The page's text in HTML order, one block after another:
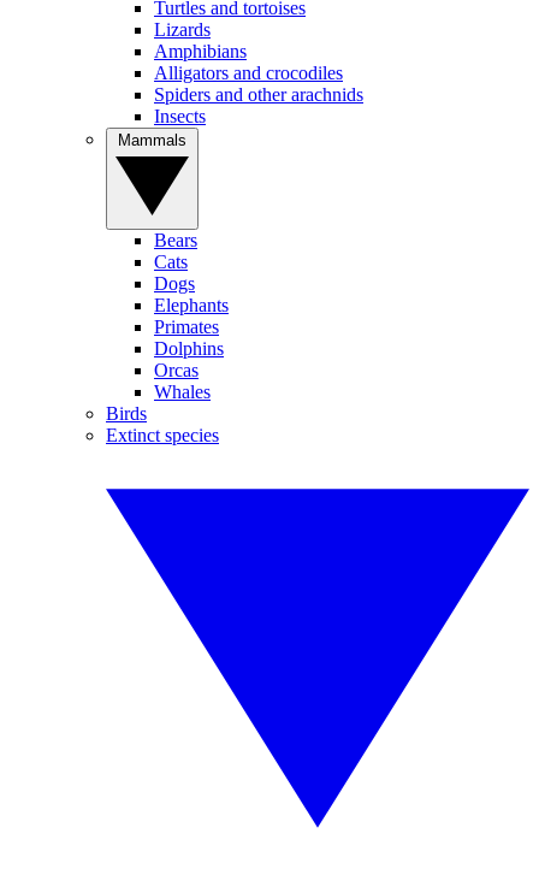
Turtles and tortoises
Lizards
Amphibians
Alligators and crocodiles
Spiders and other arachnids
Insects
Bears
Cats
Dogs
Elephants
Primates
Dolphins
Orcas
Whales
Birds
Extinct species